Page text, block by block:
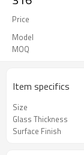
Price
Model
MOQ
Item specifics
Size
Glass Thickness
Surface Finish